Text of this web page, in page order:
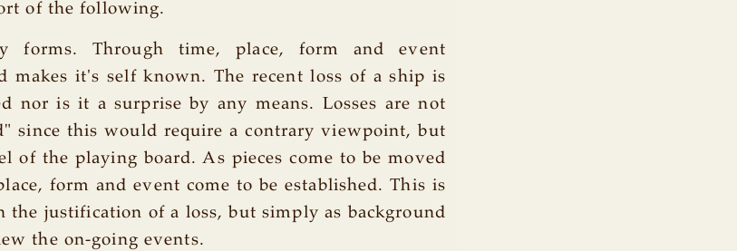
of the following.
forms. Through time, place, form and event
makes it's self known. The recent loss of a ship is
nor is it a surprise by any means. Losses are not
since this would require a contrary viewpoint, but
of the playing board. As pieces come to be moved
form and event come to be established. This is
the justification of a loss, but simply as background
the on-going events.